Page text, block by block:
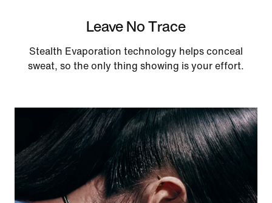
Leave No Trace
Stealth Evaporation technology helps conceal
sweat, so the only thing showing is your effort.